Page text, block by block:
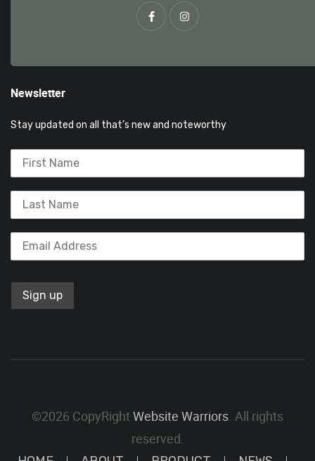
Newsletter
Stay updated on all that’s new and noteworthy
©2026 CopyRight Website Warriors. All rights
reserved.